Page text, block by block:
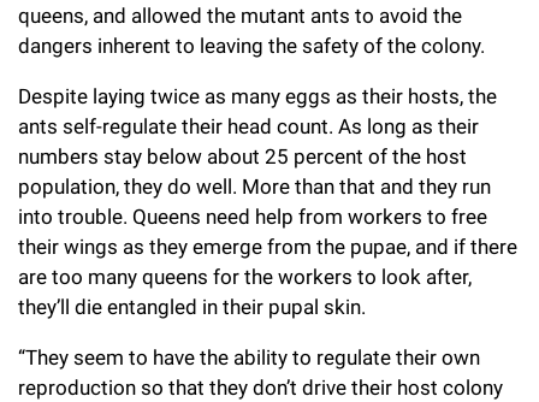
queens, and allowed the mutant ants to avoid the
dangers inherent to leaving the safety of the colony.
Despite laying twice as many eggs as their hosts, the
ants self-regulate their head count. As long as their
numbers stay below about 25 percent of the host
population, they do well. More than that and they run
into trouble. Queens need help from workers to free
their wings as they emerge from the pupae, and if there
are too many queens for the workers to look after,
they’ll die entangled in their pupal skin.
“They seem to have the ability to regulate their own
reproduction so that they don’t drive their host colony